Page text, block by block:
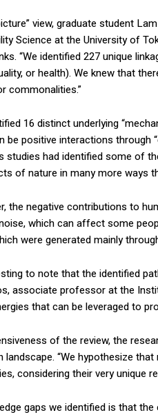
view, graduate student
Science at the University of
“We identified 227 unique
or health). We knew that
commonalities.”
16 distinct underlying
be positive interactions through
studies had identified some of
of nature in many more ways
the negative contributions to
which can affect some
were generated mainly
to note that the identified
associate professor at the
that can be leveraged to
of the review, the
landscape. “We hypothesize
considering their very unique
gaps we identified is that